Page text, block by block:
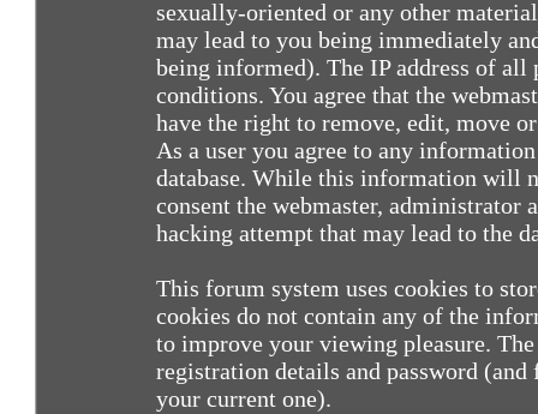
sexually-oriented or any other
may lead to you being immediately
being informed). The IP address of all
conditions. You agree that the
have the right to remove, edit, move
As a user you agree to any
database. While this information will
consent the webmaster, administrator
hacking attempt that may lead to the
This forum system uses cookies to
cookies do not contain any of the
to improve your viewing pleasure.
registration details and password
your current one).